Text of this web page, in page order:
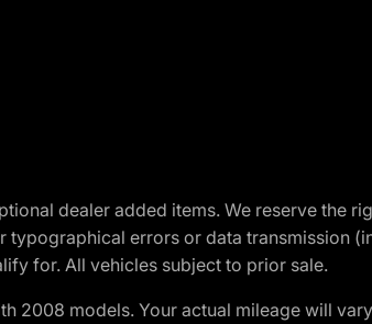
dealer added items. We reserve the
typographical errors or data transmission
for. All vehicles subject to prior sale.
2008 models. Your actual mileage will